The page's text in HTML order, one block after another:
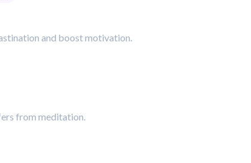
and boost motivation.
from meditation.